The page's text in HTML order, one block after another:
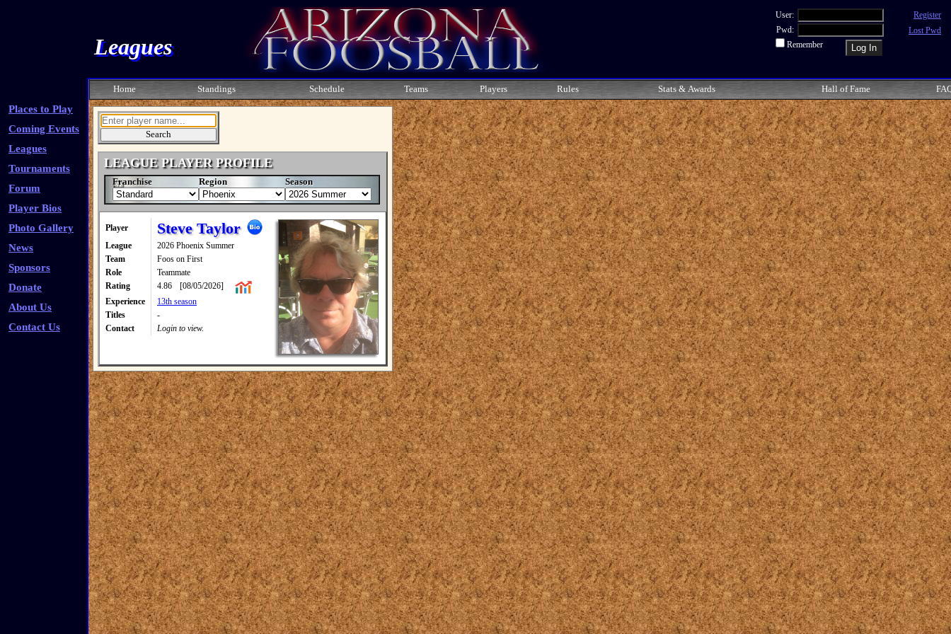
Leagues
User:
Pwd:
Remember
Register
Lost Pwd
Places to Play
Coming Events
Leagues
Tournaments
Forum
Player Bios
Photo Gallery
News
Sponsors
Donate
About Us
Contact Us
Home Standings Schedule Teams Players Rules Stats & Awards Hall of Fame
LEAGUE PLAYER PROFILE
Franchise Region Season
Player Steve Taylor
League
2026 Phoenix Summer
Team
Foos on First
Role
Teammate
Rating
4.86
[08/05/2026]
Experience
13th season
Titles
-
Contact
Login to view.